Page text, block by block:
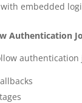
embedded
Authentication
authentication